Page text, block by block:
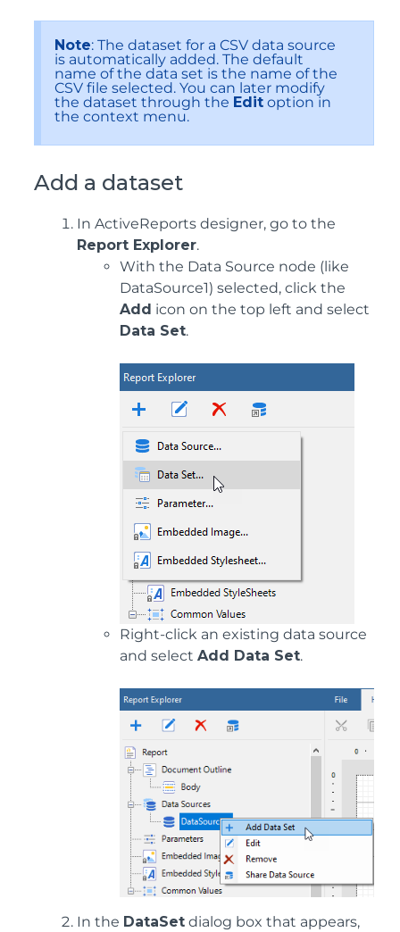
Note: The dataset for a CSV data source
is automatically added. The default
name of the data set is the name of the
CSV file selected. You can later modify
the dataset through the Edit option in
the context menu.
Add a dataset
In ActiveReports designer, go to the
Report Explorer.
With the Data Source node (like
DataSource1) selected, click the
Add icon on the top left and select
Data Set.
Right-click an existing data source
and select Add Data Set.
In the DataSet dialog box that appears,